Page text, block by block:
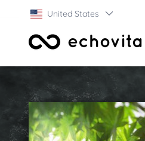
United States